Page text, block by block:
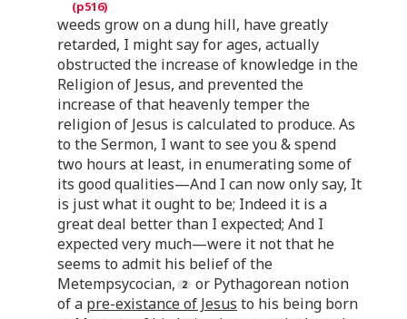
weeds grow on a dung hill, have greatly
retarded, I might say for ages, actually
obstructed the increase of knowledge in the
Religion of Jesus, and prevented the
increase of that heavenly temper the
religion of Jesus is calculated to produce. As
to the Sermon, I want to see you & spend
two hours at least, in enumerating some of
its good qualities—And I can now only say, It
is just what it ought to be; Indeed it is a
great deal better than I expected; And I
expected very much—were it not that he
seems to admit his belief of the
Metempsycocian,
or Pythagorean notion
of a pre-existance of Jesus to his being born